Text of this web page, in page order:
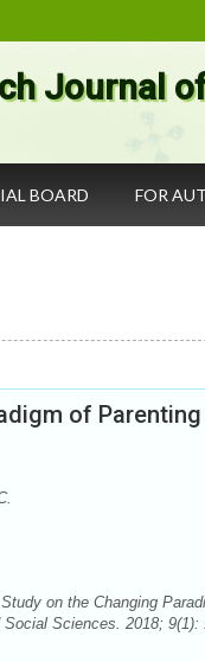
Journal
BOARD FOR
of
on the Changing
Sciences. 2018; 9(1):